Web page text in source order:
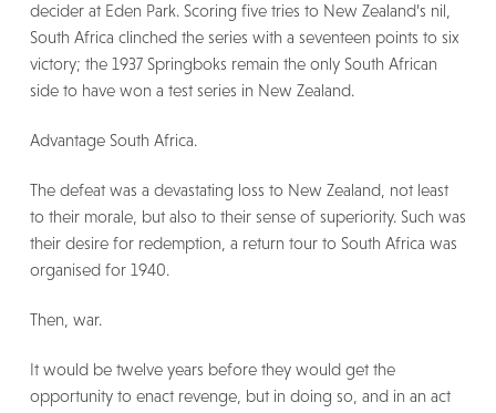
decider at Eden Park. Scoring five tries to New Zealand’s nil,
South Africa clinched the series with a seventeen points to six
victory; the 1937 Springboks remain the only South African
side to have won a test series in New Zealand.
Advantage South Africa.
The defeat was a devastating loss to New Zealand, not least
to their morale, but also to their sense of superiority. Such was
their desire for redemption, a return tour to South Africa was
organised for 1940.
Then, war.
It would be twelve years before they would get the
opportunity to enact revenge, but in doing so, and in an act